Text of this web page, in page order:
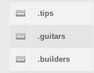
.tips
.guitars
.builders